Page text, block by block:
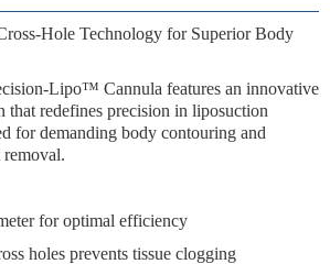
Hole Technology for Superior Body
Lipo™ Cannula features an innovative
that redefines precision in liposuction
fordemanding body contouring and
.
for optimal efficiency
holes prevents tissue clogging